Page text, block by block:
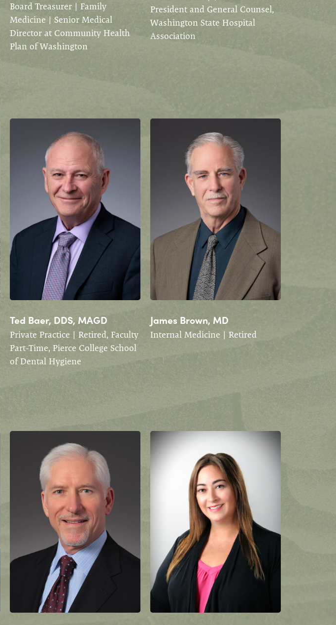
Board Treasurer | Family
Medicine | Senior Medical
Director at Community Health
Plan of Washington
President and General Counsel,
Washington State Hospital
Association
Ted Baer, DDS, MAGD
Private Practice | Retired, Faculty
Part-Time, Pierce College School
of Dental Hygiene
James Brown, MD
Internal Medicine | Retired